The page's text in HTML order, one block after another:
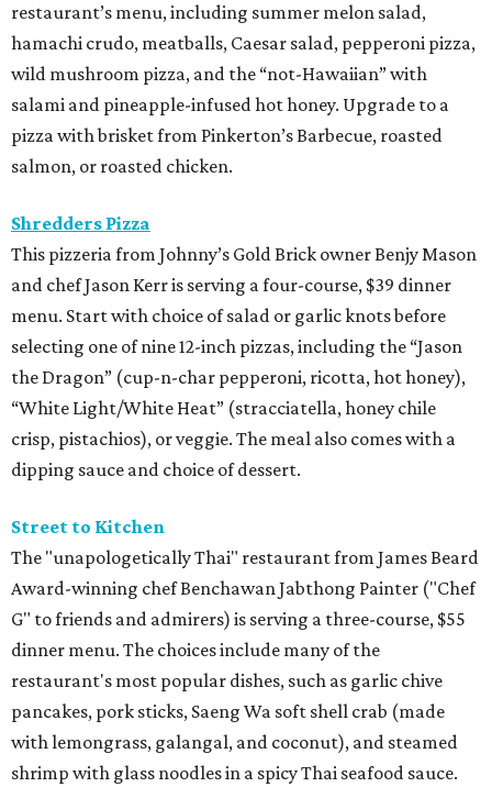
restaurant’s menu, including summer melon salad,
hamachi crudo, meatballs, Caesar salad, pepperoni pizza,
wild mushroom pizza, and the “not-Hawaiian” with
salami and pineapple-infused hot honey. Upgrade to a
pizza with brisket from Pinkerton’s Barbecue, roasted
salmon, or roasted chicken.
Shredders Pizza
This pizzeria from Johnny’s Gold Brick owner Benjy Mason
and chef Jason Kerr is serving a four-course, $39 dinner
menu. Start with choice of salad or garlic knots before
selecting one of nine 12-inch pizzas, including the “Jason
the Dragon” (cup-n-char pepperoni, ricotta, hot honey),
“White Light/White Heat” (stracciatella, honey chile
crisp, pistachios), or veggie. The meal also comes with a
dipping sauce and choice of dessert.
Street to Kitchen
The "unapologetically Thai" restaurant from James Beard
Award-winning chef Benchawan Jabthong Painter ("Chef
G" to friends and admirers) is serving a three-course, $55
dinner menu. The choices include many of the
restaurant's most popular dishes, such as garlic chive
pancakes, pork sticks, Saeng Wa soft shell crab (made
with lemongrass, galangal, and coconut), and steamed
shrimp with glass noodles in a spicy Thai seafood sauce.